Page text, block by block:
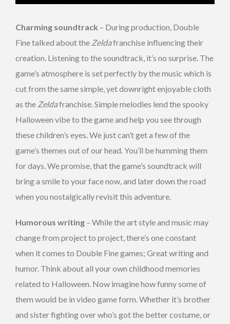
Charming soundtrack – During production, Double
Fine talked about the Zeldafranchise influencing their
creation. Listening to the soundtrack, it’s no surprise. The
game’s atmosphere is set perfectly by the music which is
cut from the same simple, yet downright enjoyable cloth
as the Zeldafranchise. Simple melodies lend the spooky
Halloween vibe to the game and help you see through
these children’s eyes. We just can’t get a few of the
game’s themes out of our head. You’ll be humming them
for days. We promise, that the game’s soundtrack will
bring a smile to your face now, and later down the road
when you nostalgically revisit this adventure.
Humorous writing – While the art style and music may
change from project to project, there’s one constant
when it comes to Double Fine games; Great writing and
humor. Think about all your own childhood memories
related to Halloween. Now imagine how funny some of
them would be in video game form. Whether it’s brother
and sister fighting over who’s got the better costume, or